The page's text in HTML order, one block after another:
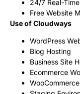
24/7 Real-
Free Website
Use of Cloudways
WordPress
Blog Hosting
Business Site
Ecommerce